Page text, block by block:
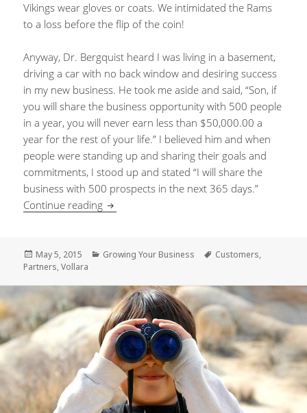
Vikings wear gloves or coats. We intimidated the Rams
to a loss before the flip of the coin!
Anyway, Dr. Bergquist heard I was living in a basement,
driving a car with no back window and desiring success
in my new business. He took me aside and said, “Son, if
you will share the business opportunity with 500 people
in a year, you will never earn less than $50,000.00 a
year for the rest of your life.” I believed him and when
people were standing up and sharing their goals and
commitments, I stood up and stated “I will share the
business with 500 prospects in the next 365 days.”
Continue reading A Never-Ending Stream of Customers and
Posted
on
May 5, 2015 Categories
Growing Your Business Tags
Customers,
Partners,Vollara